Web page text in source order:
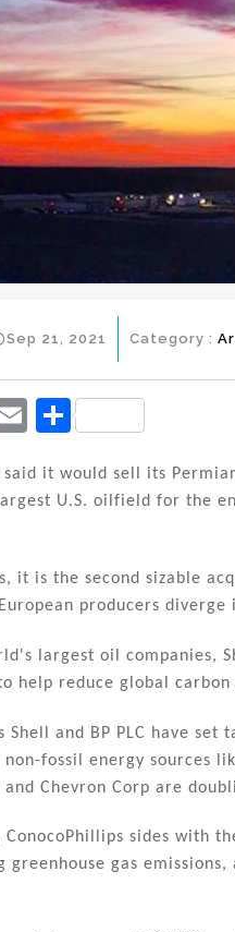
Sep 21, 2021 Category :
E
ai
l
S
ar
e
said it would sell its
U.S. oilfield for the
it is the second sizable
producers
largest oil companies,
help reduce global
Shell and BP PLC have
fossil energy sources
and Chevron Corp are
ConocoPhillips sides with
gas